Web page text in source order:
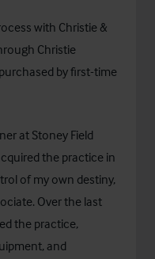
with Christie &
Christie
by first-time
at Stoney Field
the practice in
of my own destiny,
Over the last
the practice,
and